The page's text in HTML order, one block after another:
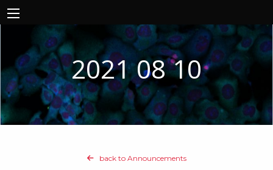
2021 08 10
back to Announcements